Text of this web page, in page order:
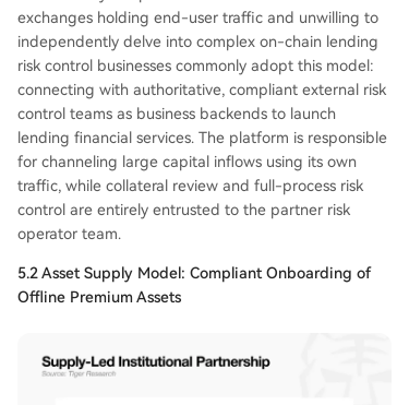
exchanges holding end-user traffic and unwilling to
independently delve into complex on-chain lending
risk control businesses commonly adopt this model:
connecting with authoritative, compliant external risk
control teams as business backends to launch
lending financial services. The platform is responsible
for channeling large capital inflows using its own
traffic, while collateral review and full-process risk
control are entirely entrusted to the partner risk
operator team.
5.2 Asset Supply Model: Compliant Onboarding of
Offline Premium Assets